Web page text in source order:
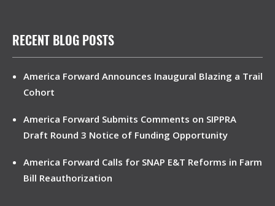
RECENT BLOG POSTS
America Forward Announces Inaugural Blazing a Trail
Cohort
America Forward Submits Comments on SIPPRA
Draft Round 3 Notice of Funding Opportunity
America Forward Calls for SNAP E&T Reforms in Farm
Bill Reauthorization